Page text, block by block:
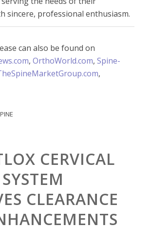
sincere, professional enthusiasm.
can also be found on
, OrthoWorld.com, Spine-
,
CERVICAL
CLEARANCE